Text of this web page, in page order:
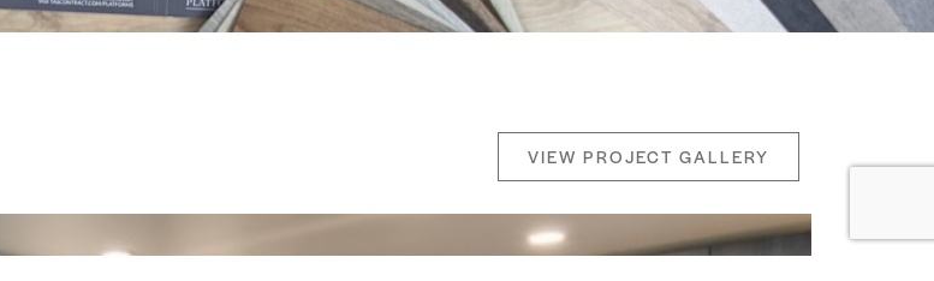
VIEW PROJECT GALLERY